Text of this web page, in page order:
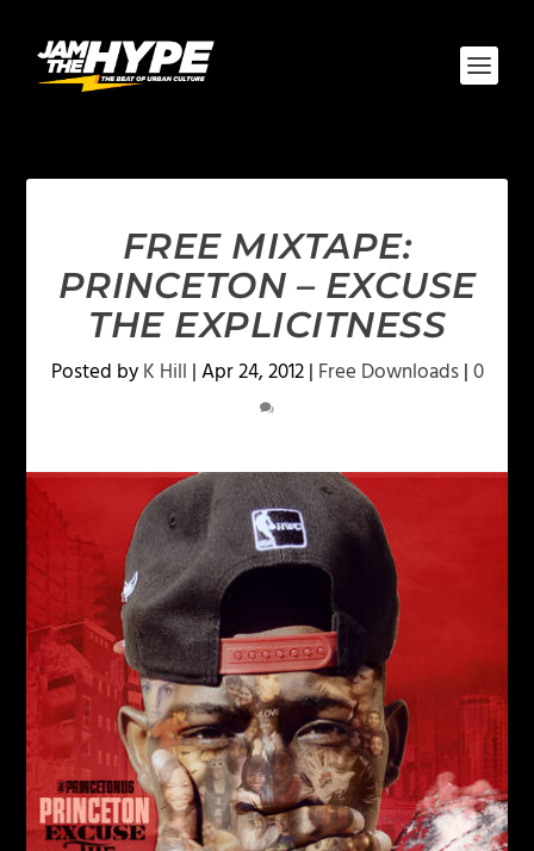
FREE MIXTAPE:
PRINCETON – EXCUSE
THE EXPLICITNESS
Posted byK Hill |Apr 24, 2012| Free Downloads|0